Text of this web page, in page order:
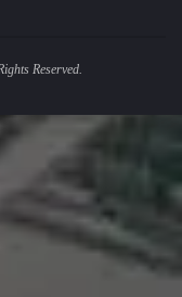
Reserved.